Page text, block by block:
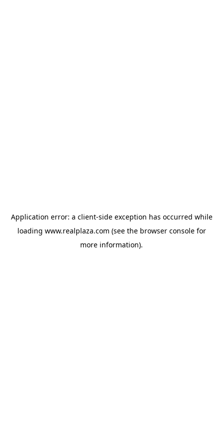
Application error: a client-side exception has occurred while
loading www.realplaza.com (see the browser consolefor
more information).